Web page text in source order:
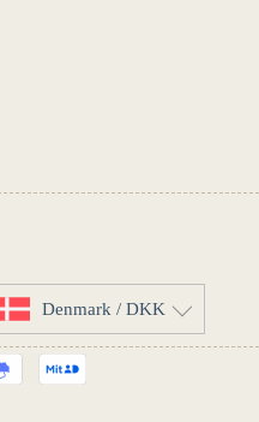
Denmark / DKK